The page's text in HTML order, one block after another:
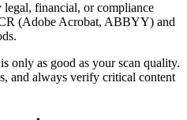
financial, or compliance
(Adobe Acrobat, ABBYY) and
only as good as your scan quality.
and always verify critical content